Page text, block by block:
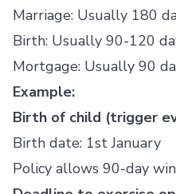
Marriage: Usually 180
Birth: Usually 90-120
Mortgage: Usually 90
Example:
Birth of child (trigger
Birth date: 1st January
Policy allows 90-day